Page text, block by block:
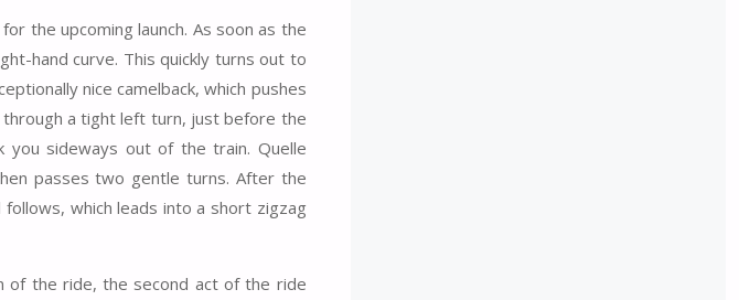
the upcoming launch. As soon as the
hand curve. This quickly turns out to
nice camelback, which pushes
a tight left turn, just before the
sideways out of the train. Quelle
passes two gentle turns. After the
which leads into a short zigzag
of the ride, the second act of the ride